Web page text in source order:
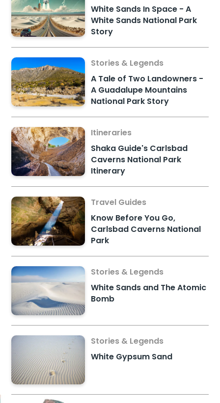
White Sands In Space - A
White Sands National Park
Story
Stories & Legends
A Tale of Two Landowners -
A Guadalupe Mountains
National Park Story
Itineraries
Shaka Guide's Carlsbad
Caverns National Park
Itinerary
Travel Guides
Know Before You Go,
Carlsbad Caverns National
Park
Stories & Legends
White Sands and The Atomic
Bomb
Stories & Legends
White Gypsum Sand